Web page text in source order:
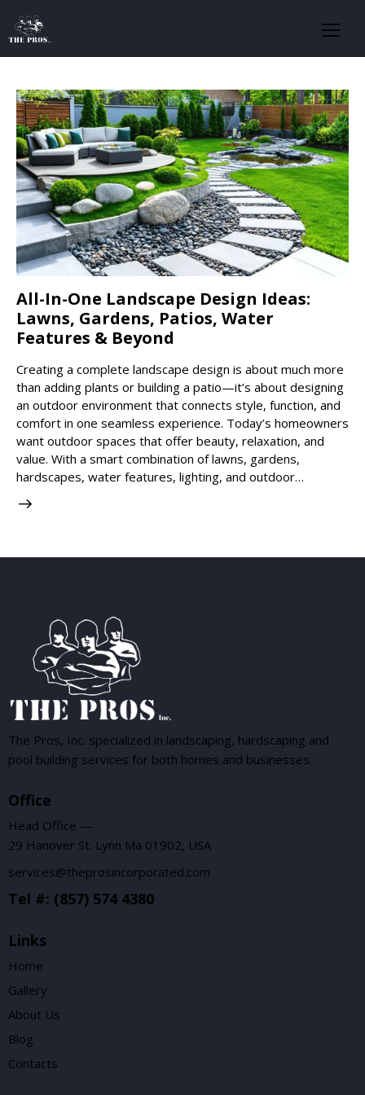
All-In-One Landscape Design Ideas:
Lawns, Gardens, Patios, Water
Features & Beyond
Creating a complete landscape design is about much more
than adding plants or building a patio—it’s about designing
an outdoor environment that connects style, function, and
comfort in one seamless experience. Today’s homeowners
want outdoor spaces that offer beauty, relaxation, and
value. With a smart combination of lawns, gardens,
hardscapes, water features, lighting, and outdoor…
The Pros, Inc. specialized in landscaping, hardscaping and
pool building services for both homes and businesses.
Office
Head Office —
29 Hanover St. Lynn Ma 01902, USA
services@theprosincorporated.com
Tel #: (857) 574 4380
Links
Home
Gallery
About Us
Blog
Contacts